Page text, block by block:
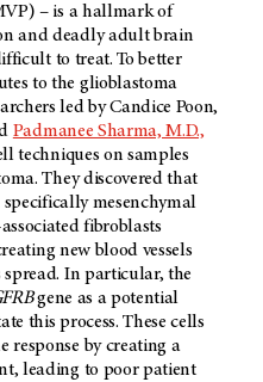
– is a hallmark of
and deadly adult brain
to treat. To better
to the glioblastoma
led by Candice Poon,
Padmanee Sharma, M.D.,
techniques on samples
They discovered that
mesenchymal
fibroblasts
new blood vessels
In particular, the
gene as a potential
this process. These cells
response by creating a
leading to poor patient